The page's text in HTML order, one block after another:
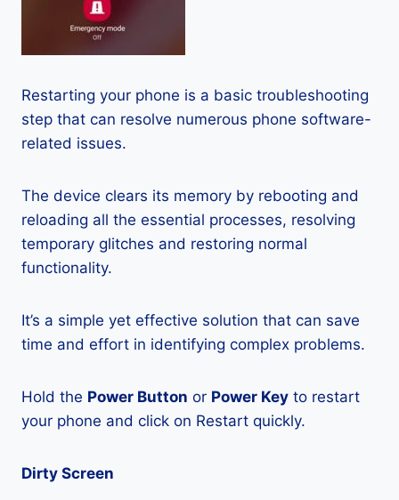
Restarting your phone is a basic troubleshooting
step that can resolve numerous phone software-
related issues.
The device clears its memory by rebooting and
reloading all the essential processes, resolving
temporary glitches and restoring normal
functionality.
It’s a simple yet effective solution that can save
time and effort in identifying complex problems.
Hold the Power Button or Power Key to restart
your phone and click on Restart quickly.
Dirty Screen